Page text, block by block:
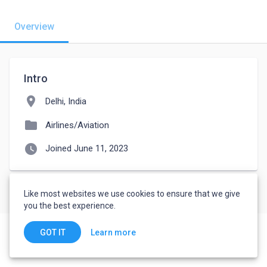
Overview
Intro
location_on Delhi, India
folder Airlines/Aviation
watch_later Joined June 11, 2023
Like most websites we use cookies to ensure that we give
you the best experience.
GOT IT Learn more